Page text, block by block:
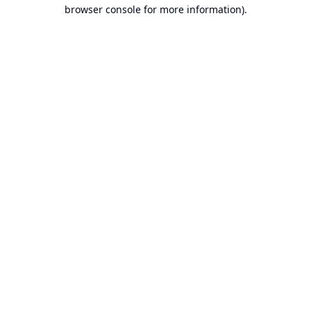
browser console for more information).